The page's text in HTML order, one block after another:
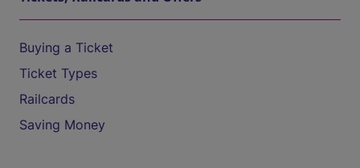
Buying a Ticket
Ticket Types
Railcards
Saving Money